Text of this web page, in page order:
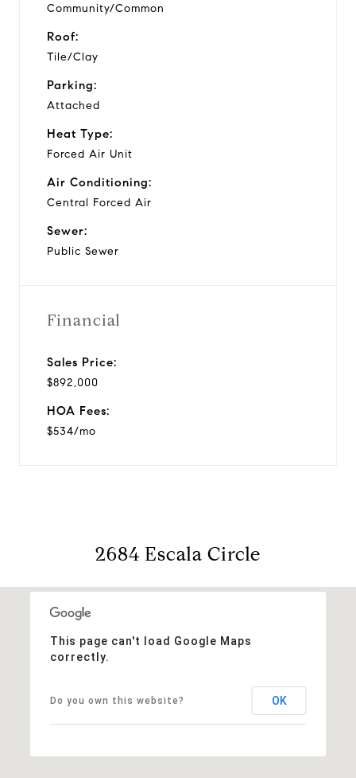
Community/Common
Roof:
Tile/Clay
Parking:
Attached
Heat Type:
Forced Air Unit
Air Conditioning:
Central Forced Air
Sewer:
Public Sewer
Financial
Sales Price:
$892,000
HOA Fees:
$534/mo
2684 Escala Circle
This page can't load Google Maps
correctly.
Do you own this website? OK